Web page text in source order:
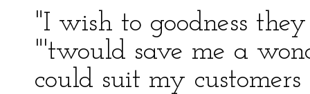
"I wish to goodness
"'twould save me a
could suit my